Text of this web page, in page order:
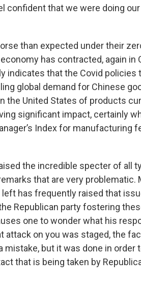
confident that we were doing
than expected under their
has contracted, again in
indicates that the Covid policies
global demand for Chinese
the United States of products
significant impact, certainly
Index for manufacturing
the incredible specter of all
that are very problematic.
has frequently raised that
Republican party fostering
one to wonder what his
attack on you was staged, the
mistake, but it was done in order
that is being taken by